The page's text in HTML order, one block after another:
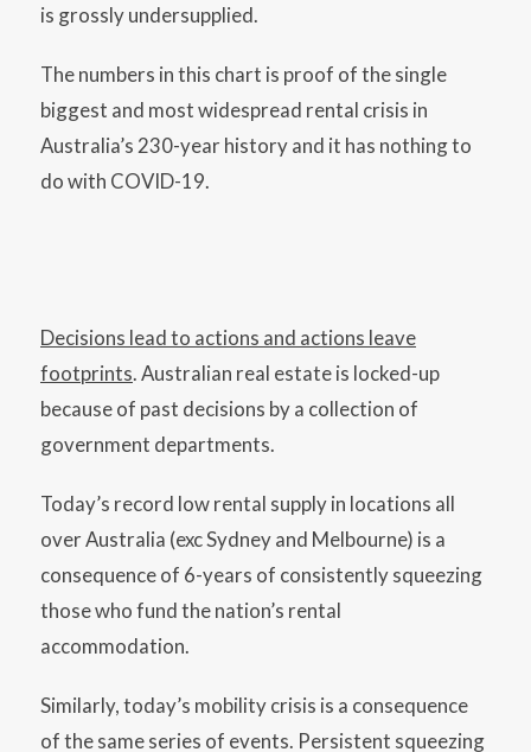
is grossly undersupplied.
The numbers in this chart is proof of the single
biggest and most widespread rental crisis in
Australia’s 230-year history and it has nothing to
do with COVID-19.
Decisions lead to actions and actions leave
footprints. Australian real estate is locked-up
because of past decisions by a collection of
government departments.
Today’s record low rental supply in locations all
over Australia (exc Sydney and Melbourne) is a
consequence of 6-years of consistently squeezing
those who fund the nation’s rental
accommodation.
Similarly, today’s mobility crisis is a consequence
of the same series of events. Persistent squeezing